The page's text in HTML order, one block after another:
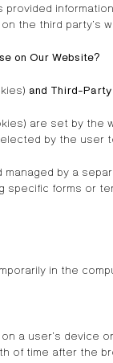
the third party’s
on Our Website?
and Third-
are set by the
by the user
by a
specific forms or
in the
a user’s device
of time after the